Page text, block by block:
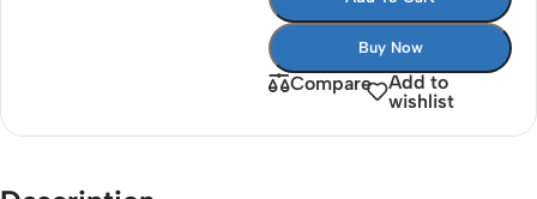
Buy Now
Compare
Add to
wishlist